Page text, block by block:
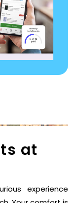
at
experience